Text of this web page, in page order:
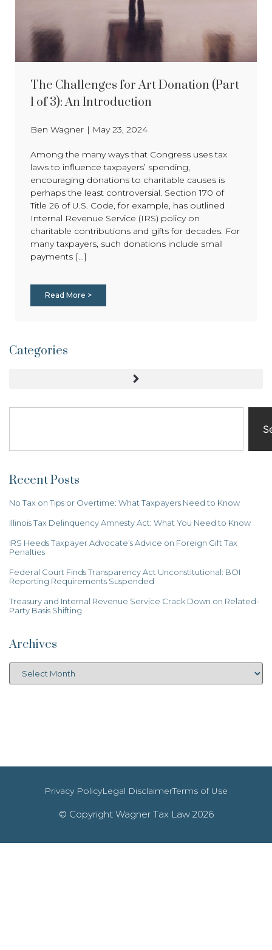
The Challenges for Art Donation (Part
1 of 3): An Introduction
Ben Wagner | May 23, 2024
Among the many ways that Congress uses tax
laws to influence taxpayers’ spending,
encouraging donations to charitable causes is
perhaps the least controversial. Section 170 of
Title 26 of U.S. Code, for example, has outlined
Internal Revenue Service (IRS) policy on
charitable contributions and gifts for decades. For
many taxpayers, such donations include small
payments [...]
Read More >
Categories
Recent Posts
No Tax on Tips or Overtime: What Taxpayers Need to Know
Illinois Tax Delinquency Amnesty Act: What You Need to Know
IRS Heeds Taxpayer Advocate’s Advice on Foreign Gift Tax
Penalties
Federal Court Finds Transparency Act Unconstitutional: BOI
Reporting Requirements Suspended
Treasury and Internal Revenue Service Crack Down on Related-
Party Basis Shifting
Archives
Privacy PolicyLegal DisclaimerTerms of Use
© Copyright Wagner Tax Law 2026